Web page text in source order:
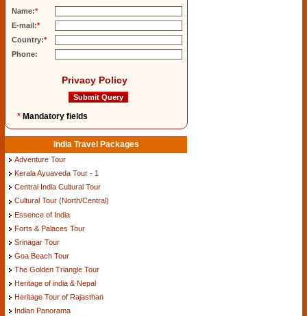
Name:*
E-mail:*
Country:*
Phone:
Privacy Policy
* Mandatory fields
India Travel Packages
Adventure Tour
Kerala Ayuaveda Tour - 1
Central India Cultural Tour
Cultural Tour (North/Central)
Essence of India
Forts & Palaces Tour
Srinagar Tour
Goa Beach Tour
The Golden Triangle Tour
Heritage of india & Nepal
Heritage Tour of Rajasthan
Indian Panorama